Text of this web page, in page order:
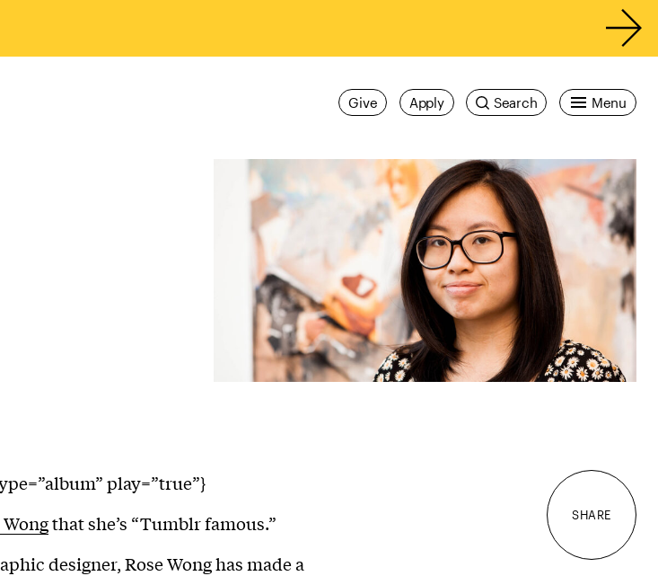
Menu
Search
Apply
Give
SHARE
play=”true”}
Wongthat she’s “Tumblr famous.”
designer, Rose Wong has made a